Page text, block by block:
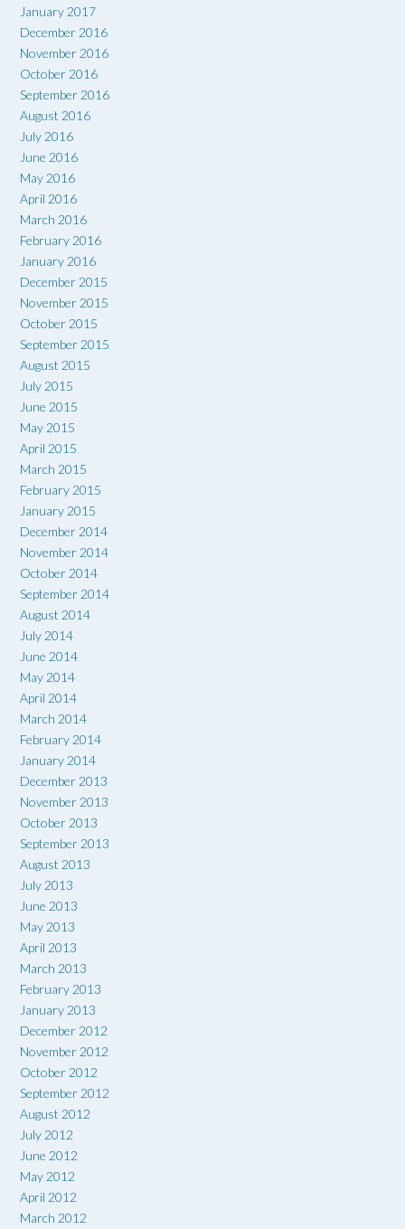
January 2017
December 2016
November 2016
October 2016
September 2016
August 2016
July 2016
June 2016
May 2016
April 2016
March 2016
February 2016
January 2016
December 2015
November 2015
October 2015
September 2015
August 2015
July 2015
June 2015
May 2015
April 2015
March 2015
February 2015
January 2015
December 2014
November 2014
October 2014
September 2014
August 2014
July 2014
June 2014
May 2014
April 2014
March 2014
February 2014
January 2014
December 2013
November 2013
October 2013
September 2013
August 2013
July 2013
June 2013
May 2013
April 2013
March 2013
February 2013
January 2013
December 2012
November 2012
October 2012
September 2012
August 2012
July 2012
June 2012
May 2012
April 2012
March 2012